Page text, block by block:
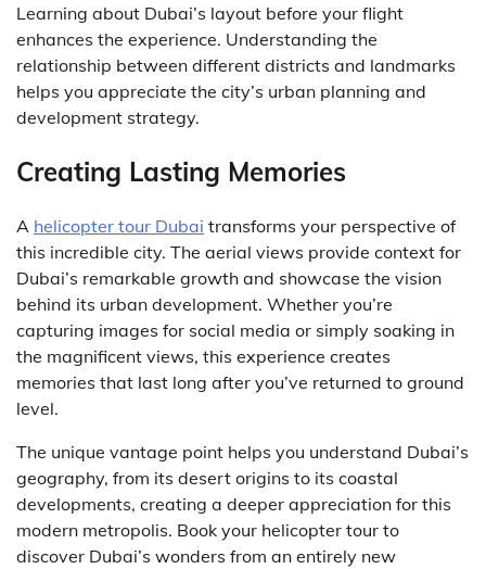
Learning about Dubai’s layout before your flight
enhances the experience. Understanding the
relationship between different districts and landmarks
helps you appreciate the city’s urban planning and
development strategy.
Creating Lasting Memories
A helicopter tour Dubai transforms your perspective of
this incredible city. The aerial views provide context for
Dubai’s remarkable growth and showcase the vision
behind its urban development. Whether you’re
capturing images for social media or simply soaking in
the magnificent views, this experience creates
memories that last long after you’ve returned to ground
level.
The unique vantage point helps you understand Dubai’s
geography, from its desert origins to its coastal
developments, creating a deeper appreciation for this
modern metropolis. Book your helicopter tour to
discover Dubai’s wonders from an entirely new